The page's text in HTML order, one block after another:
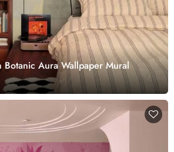
Botanic Aura Wallpaper Mural